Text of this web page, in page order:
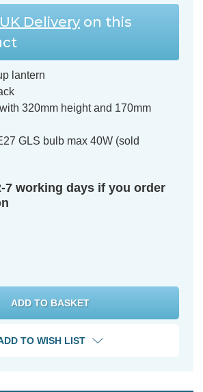
Delivery on this
lantern
320mm height and 170mm
GLS bulb max 40W (sold
7 working days if you order
TO WISH LIST